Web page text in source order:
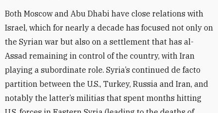
Both Moscow and Abu Dhabi have close relations with
Israel, which for nearly a decade has focused not only on
the Syrian war but also on a settlement that has al-
Assad remaining in control of the country, with Iran
playing a subordinate role. Syria’s continued de facto
partition between the U.S., Turkey, Russia and Iran, and
notably the latter’s militias that spent months hitting